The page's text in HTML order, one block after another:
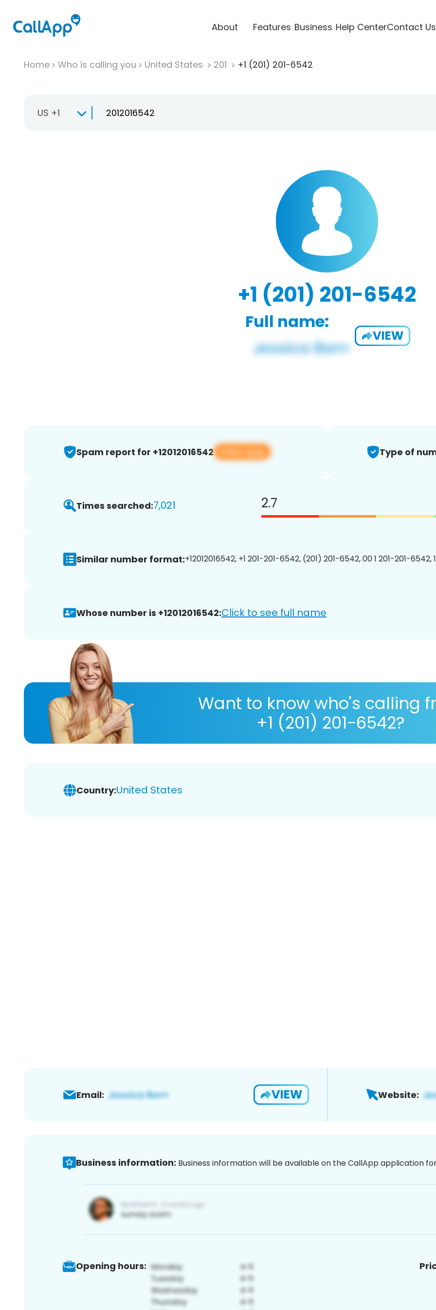
About Features Business Help CenterContact Us
Home Who is calling you United States 201 +1 (201) 201-6542
US +1
+1 (201) 201-6542
Full name:
VIEW
Spam report for +12012016542 View app Type of
Times searched:7,021 2.7
Similar number format:+12012016542, +1 201-201-6542, (201) 201-6542, 00 1 201-201-6542,
Whose number is +12012016542:Click to see full name
Want to know who's calling
+1 (201) 201-6542?
Country:United States
Email: VIEW Website:
Business information: Business information will be available on the CallApp application
Opening hours: